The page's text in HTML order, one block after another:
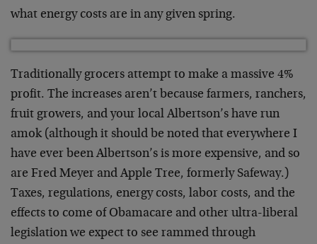
what energy costs are in any given spring.
Traditionally grocers attempt to make a massive 4%
profit. The increases aren’t because farmers, ranchers,
fruit growers, and your local Albertson’s have run
amok (although it should be noted that everywhere I
have ever been Albertson’s is more expensive, and so
are Fred Meyer and Apple Tree, formerly Safeway.)
Taxes, regulations, energy costs, labor costs, and the
effects to come of Obamacare and other ultra-liberal
legislation we expect to see rammed through